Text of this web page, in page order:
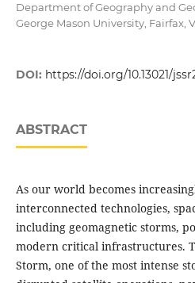
Department of Geography and
George Mason University, Fairfax,
DOI: https://doi.org/10.13021/
ABSTRACT
As our world becomes
interconnected technologies,
including geomagnetic storms,
modern critical infrastructures.
Storm, one of the most intense